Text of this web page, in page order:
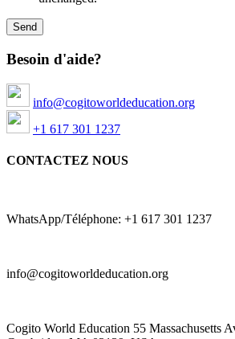
Besoin d'aide?
info@cogitoworldeducation.org
+1 617 301 1237
CONTACTEZ NOUS
WhatsApp/Téléphone: +1 617 301 1237
info@cogitoworldeducation.org
Cogito World Education 55 Massachusetts